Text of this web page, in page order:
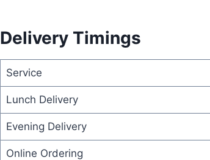
Delivery Timings
Service
Lunch Delivery
Evening Delivery
Online Ordering